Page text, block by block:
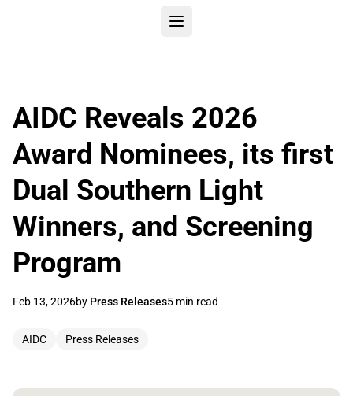
AIDC Reveals 2026
Award Nominees, its first
Dual Southern Light
Winners, and Screening
Program
Feb 13, 2026by Press Releases5 min read
AIDC Press Releases